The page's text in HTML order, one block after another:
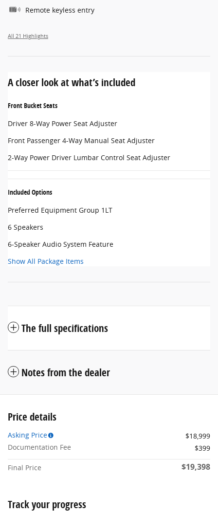
Remote keyless entry
All 21 Highlights
A closer look at what’s included
Front Bucket Seats
Driver 8-Way Power Seat Adjuster
Front Passenger 4-Way Manual Seat Adjuster
2-Way Power Driver Lumbar Control Seat Adjuster
Included Options
Preferred Equipment Group 1LT
6 Speakers
6-Speaker Audio System Feature
Show All Package Items
The full specifications
Notes from the dealer
Price details
Asking Price
$18,999
Documentation Fee
$399
Final Price $19,398
Track your progress